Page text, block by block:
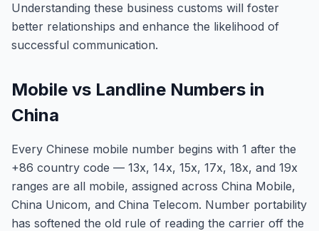
Understanding these business customs will foster
better relationships and enhance the likelihood of
successful communication.
Mobile vs Landline Numbers in
China
Every Chinese mobile number begins with 1 after the
+86 country code — 13x, 14x, 15x, 17x, 18x, and 19x
ranges are all mobile, assigned across China Mobile,
China Unicom, and China Telecom. Number portability
has softened the old rule of reading the carrier off the